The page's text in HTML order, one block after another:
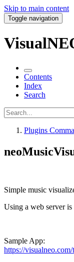
Skip to main content
Toggle navigation
Contents
Index
Search
Plugins
Simple music
Using a web server
Sample App:
https://